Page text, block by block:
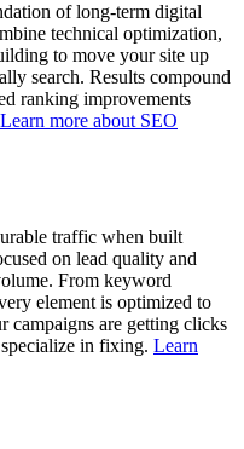
of long-term digital
technical optimization,
to move your site up
search. Results compound
ranking improvements
Learn more about SEO
traffic when built
on lead quality and
From keyword
element is optimized to
campaigns are getting clicks
in fixing. Learn